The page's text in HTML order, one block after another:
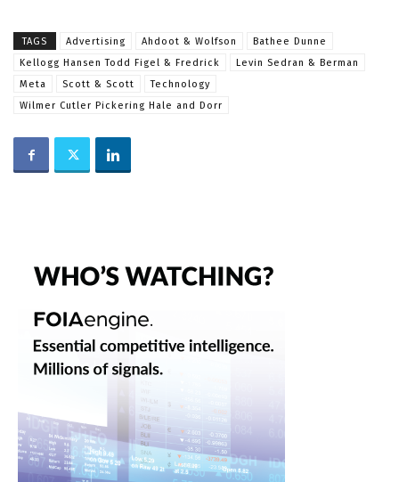
TAGS Advertising Ahdoot & Wolfson
Bathee Dunne
Kellogg Hansen Todd Figel & Fredrick
Levin Sedran & Berman
Meta
Scott & Scott
Technology
Wilmer Cutler Pickering Hale and Dorr